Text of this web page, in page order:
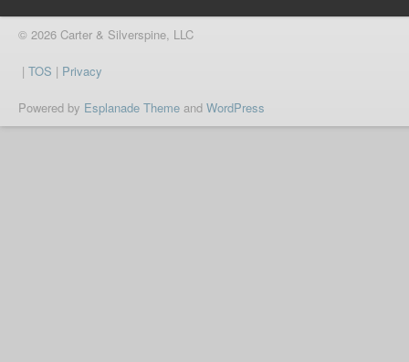
© 2026 Carter & Silverspine, LLC
| TOS | Privacy
Powered by Esplanade Theme and WordPress